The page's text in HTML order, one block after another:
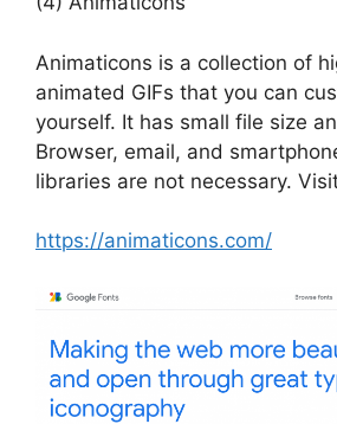
Animaticons is a collection of
animated GIFs that you can
yourself. It has small file size
Browser, email, and
libraries are not necessary.
https://animaticons.com/